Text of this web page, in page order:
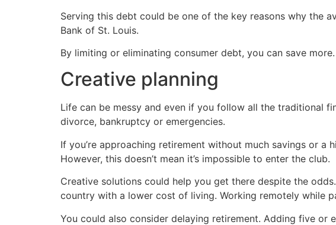
Serving this debt could be one of the key reasons why the
Bank of St. Louis.
By limiting or eliminating consumer debt, you can save
Creative planning
Life can be messy and even if you follow all the traditional
divorce, bankruptcy or emergencies.
If you’re approaching retirement without much savings or a
However, this doesn’t mean it’s impossible to enter the club.
Creative solutions could help you get there despite the
country with a lower cost of living. Working remotely while
You could also consider delaying retirement. Adding five